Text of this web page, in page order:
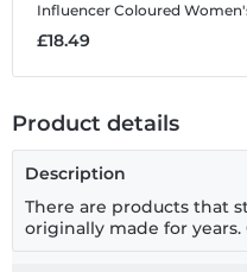
Influencer Coloured
£18.49
Product details
Description
There are products that
originally made for years.